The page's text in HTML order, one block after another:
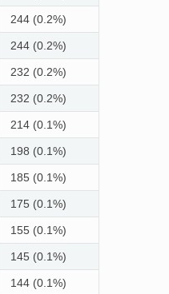
244 (0.2%)
244 (0.2%)
232 (0.2%)
232 (0.2%)
214 (0.1%)
198 (0.1%)
185 (0.1%)
175 (0.1%)
155 (0.1%)
145 (0.1%)
144 (0.1%)